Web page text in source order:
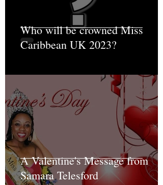
Who will be crowned Miss
Caribbean UK 2023?
A Valentine's Message from
Samara Telesford